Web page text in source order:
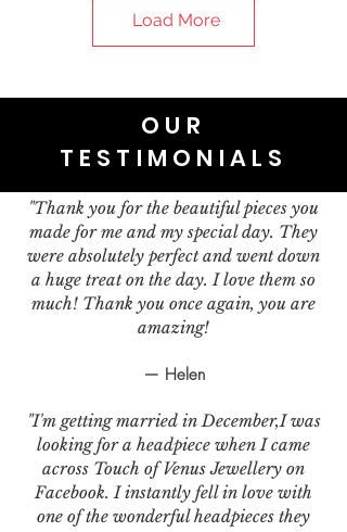
Load More
OUR
TESTIMONIALS
"Thank you for the beautiful pieces you
made for me and my special day. They
were absolutely perfect and went down
a huge treat on the day. I love them so
much! Thank you once again, you are
amazing!
— Helen
"I'm getting married in December,I was
looking for a headpiece when I came
across Touch of Venus Jewellery on
Facebook. I instantly fell in love with
one of the wonderful headpieces they